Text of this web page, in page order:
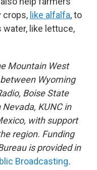
crops, like alfalfa, to
like lettuce,
Mountain West
Wyoming
Boise State
KUNC in
with support
region. Funding
is provided in
Broadcasting.